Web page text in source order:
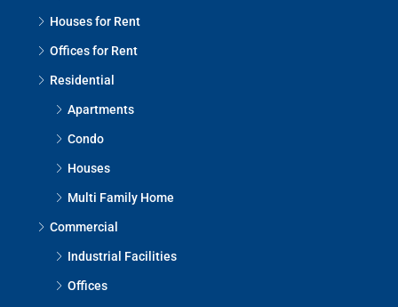
Houses for Rent
Offices for Rent
Residential
Apartments
Condo
Houses
Multi Family Home
Commercial
Industrial Facilities
Offices